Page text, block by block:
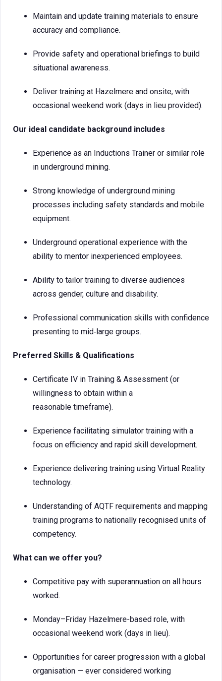
Maintain and update training materials to ensure
accuracy and compliance.
Provide safety and operational briefings to build
situational awareness.
Deliver training at Hazelmere and onsite, with
occasional weekend work (days in lieu provided).
Our ideal candidate background includes
Experience as an Inductions Trainer or similar role
in underground mining.
Strong knowledge of underground mining
processes including safety standards and mobile
equipment.
Underground operational experience with the
ability to mentor inexperienced employees.
Ability to tailor training to diverse audiences
across gender, culture and disability.
Professional communication skills with confidence
presenting to mid‑large groups.
Preferred Skills & Qualifications
Certificate IV in Training & Assessment (or
willingness to obtain within a
reasonable timeframe).
Experience facilitating simulator training with a
focus on efficiency and rapid skill development.
Experience delivering training using Virtual Reality
technology.
Understanding of AQTF requirements and mapping
training programs to nationally recognised units of
competency.
What can we offer you?
Competitive pay with superannuation on all hours
worked.
Monday–Friday Hazelmere-based role, with
occasional weekend work (days in lieu).
Opportunities for career progression with a global
organisation — ever considered working